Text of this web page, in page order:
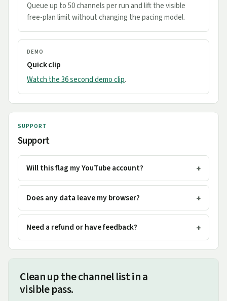
Queue up to 50 channels per run and lift the visible
free-plan limit without changing the pacing model.
DEMO
Quick clip
Watch the 36 second demo clip.
SUPPORT
Support
Will this flag my YouTube account?
Does any data leave my browser?
Need a refund or have feedback?
Clean up the channel list in a
visible pass.